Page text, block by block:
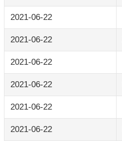
2021-06-22
2021-06-22
2021-06-22
2021-06-22
2021-06-22
2021-06-22